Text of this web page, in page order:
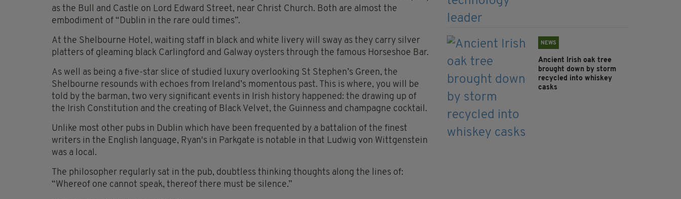
as the Bull and Castle on Lord Edward Street, near Christ Church. Both are almost the
embodiment of “Dublin in the rare ould times”.
At the Shelbourne Hotel, waiting staff in black and white livery will sway as they carry silver
platters of gleaming black Carlingford and Galway oysters through the famous Horseshoe Bar.
As well as being a five-star slice of studied luxury overlooking St Stephen’s Green, the
Shelbourne resounds with echoes from Ireland’s momentous past. This is where, you will be
told by the barman, two very significant events in Irish history happened: the drawing up of
the Irish Constitution and the creating of Black Velvet, the Guinness and champagne cocktail.
Unlike most other pubs in Dublin which have been frequented by a battalion of the finest
writers in the English language, Ryan's in Parkgate is notable in that Ludwig von Wittgenstein
was a local.
The philosopher regularly sat in the pub, doubtless thinking thoughts along the lines of:
“Whereof one cannot speak, thereof there must be silence.”
NEWS
Ancient Irish oak tree
brought down by storm
recycled into whiskey
casks